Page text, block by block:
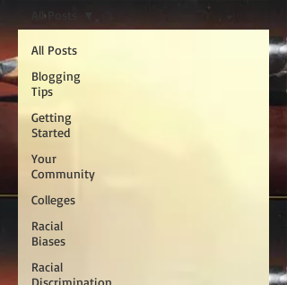
All Posts
Blogging
Tips
Getting
Started
Your
Community
Colleges
Racial
Biases
Racial
Discrimination
All Posts